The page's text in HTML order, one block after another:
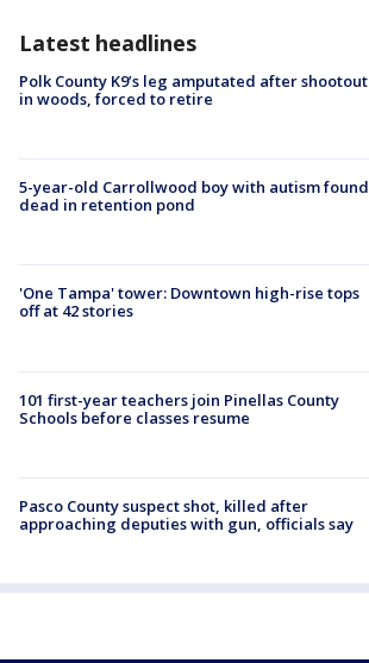
Latest headlines
Polk County K9’s leg amputated after shootout
in woods, forced to retire
5-year-old Carrollwood boy with autism found
dead in retention pond
'One Tampa' tower: Downtown high-rise tops
off at 42 stories
101 first-year teachers join Pinellas County
Schools before classes resume
Pasco County suspect shot, killed after
approaching deputies with gun, officials say